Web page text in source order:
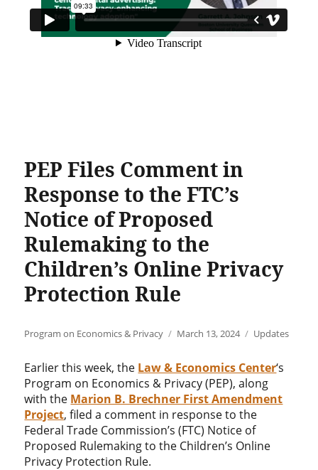
PEP Files Comment in
Response to the FTC’s
Notice of Proposed
Rulemaking to the
Children’s Online Privacy
Protection Rule
Author
Program on Economics & Privacy
Posted
March 13, 2024 Categories
Updates
Earlier this week, the Law & Economics Center‘s
Program on Economics & Privacy (PEP), along
with the Marion B. Brechner First Amendment
Project, filed a comment in response to the
Federal Trade Commission’s (FTC) Notice of
Proposed Rulemaking to the Children’s Online
Privacy Protection Rule.